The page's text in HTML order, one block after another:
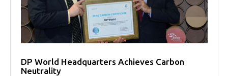
DP World Headquarters Achieves Carbon
Neutrality